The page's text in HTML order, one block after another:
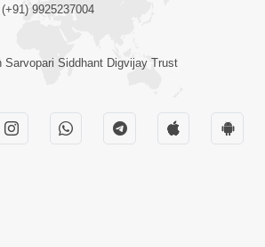
9925237004
Sarvopari Siddhant Digvijay Trust